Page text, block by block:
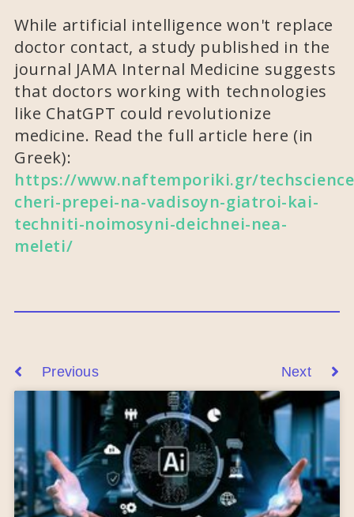
While artificial intelligence won't replace
doctor contact, a study published in the
journal JAMA Internal Medicine suggests
that doctors working with technologies
like ChatGPT could revolutionize
medicine. Read the full article here (in
Greek):
https://www.naftemporiki.gr/
cheri-prepei-na-vadisoyn-giatroi-kai-
techniti-noimosyni-deichnei-nea-
meleti/
Previous Next